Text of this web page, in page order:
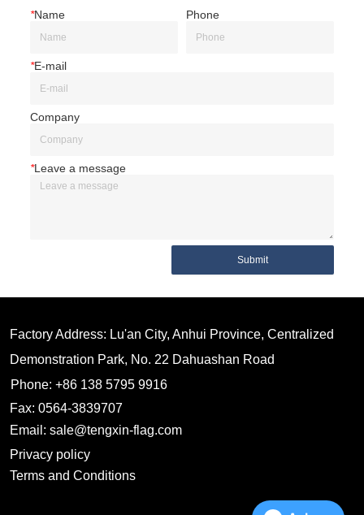
*Name Phone
*E-mail
Company
*Leave a message
Submit
Factory Address: Lu'an City, Anhui Province, Centralized
Demonstration Park, No. 22 Dahuashan Road
Phone: +86 138 5795 9916
Fax: 0564-3839707
Email: sale@tengxin-flag.com
Privacy policy
Terms and Conditions